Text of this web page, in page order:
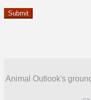
Animal Outlook's